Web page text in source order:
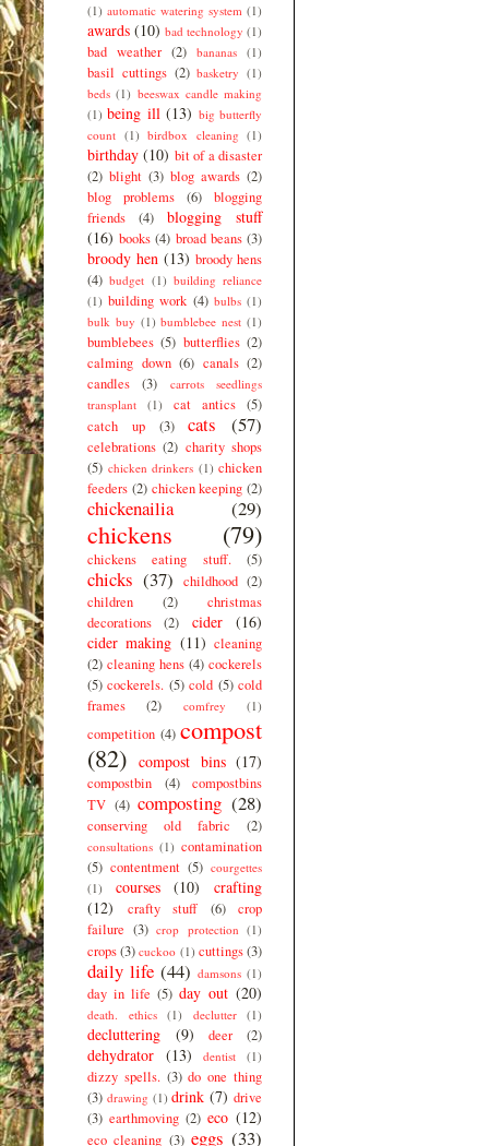
(1) automatic watering system (1)
awards (10) bad technology (1)
bad weather (2) bananas (1)
basil cuttings (2) basketry (1)
beds (1) beeswax candle making
(1) being ill (13) big butterfly
count (1) birdbox cleaning (1)
birthday (10) bit of a disaster
(2) blight (3) blog awards (2)
blog problems
(6)
blogging
friends
(4)
blogging stuff
(16) books (4) broad beans (3)
broody hen (13) broody hens
(4) budget (1) building reliance
(1) building work (4) bulbs (1)
bulk buy (1) bumblebee nest (1)
bumblebees (5) butterflies (2)
calming down (6) canals (2)
candles
(3)
carrots seedlings
transplant
(1) cat antics (5)
catch up
(3) cats (57)
celebrations (2) charity shops
(5) chicken drinkers (1) chicken
feeders (2) chicken keeping (2)
chickenailia (29)
chickens (79)
chickens eating stuff. (5)
chicks (37) childhood (2)
children
(2)
christmas
decorations
(2) cider
(16)
cider making (11) cleaning
(2) cleaning hens (4) cockerels
(5) cockerels. (5) cold (5) cold
frames
(2) comfrey (1)
competition (4) compost
(82) compost bins (17)
compostbin (4)
compostbins
TV (4) composting (28)
conserving old fabric (2)
consultations (1) contamination
(5) contentment (5) courgettes
(1)
courses (10)
crafting
(12)
crafty stuff (6)
crop
failure (3) crop protection (1)
crops(3) cuckoo (1) cuttings(3)
daily life (44) damsons (1)
day in life (5) day out (20)
death. ethics (1) declutter (1)
decluttering (9) deer (2)
dehydrator (13) dentist (1)
dizzy spells. (3) do one thing
(3) drawing (1) drink (7) drive
(3) earthmoving (2) eco (12)
eco cleaning (3) eggs (33)